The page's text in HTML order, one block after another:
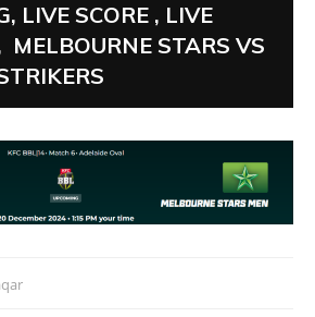
LIVE SCORE , LIVE
MELBOURNE STARS VS